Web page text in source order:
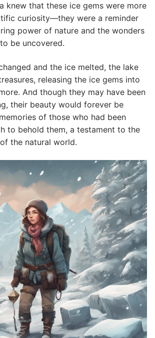
knew that these ice gems were more
curiosity—they were a reminder
power of nature and the wonders
be uncovered.
and the ice melted, the lake
releasing the ice gems into
And though they may have been
their beauty would forever be
of those who had been
to behold them, a testament to the
the natural world.